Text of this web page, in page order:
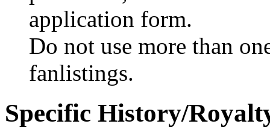
application form.
Do not use more than
fanlistings.
Specific History/